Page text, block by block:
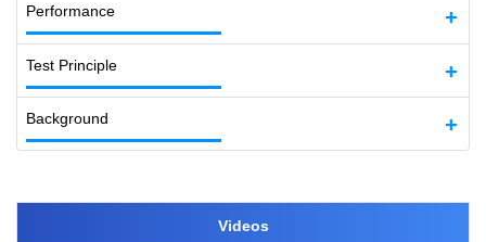
Performance
Test Principle
Background
Videos